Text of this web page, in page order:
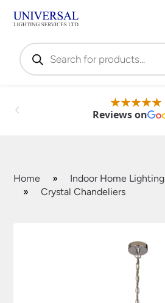
Products
search
Reviews on
Home » Indoor Home Lighting
»
Crystal Chandeliers